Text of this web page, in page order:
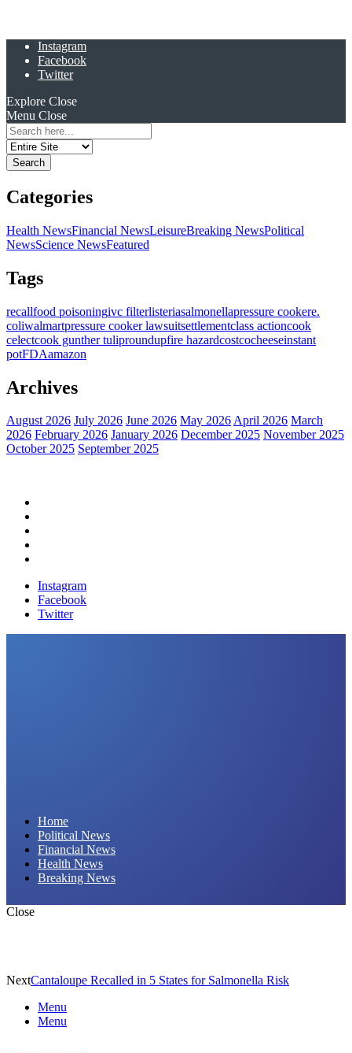
Instagram
Facebook
Twitter
Explore Close
Menu Close
Search
for:
Categories
Health NewsFinancial NewsLeisureBreaking NewsPolitical
NewsScience NewsFeatured
Tags
recallfood poisoningivc filterlisteriasalmonellapressure cookere.
coliwalmartpressure cooker lawsuitsettlementclass actioncook
celectcook gunther tuliproundupfire hazardcostcocheeseinstant
potFDAamazon
Archives
August 2026 July 2026 June 2026 May 2026April 2026 March
2026 February 2026 January 2026 December 2025 November 2025
October 2025 September 2025
Instagram
Facebook
Twitter
Home
Political News
Financial News
Health News
Breaking News
Close
NextCantaloupe Recalled in 5 States for Salmonella Risk
Menu
Menu